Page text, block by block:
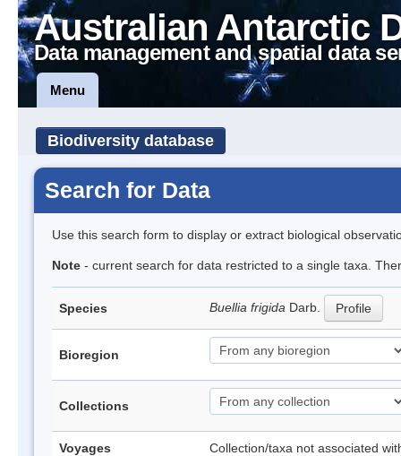
Australian Antarctic
Data management and spatial data
Menu
Biodiversity database
Search for Data
Use this search form to display or extract biological
Note - current search for data restricted to a single taxa.
Species Buellia frigida Darb. Profile
Bioregion
Collections
Voyages Collection/taxa not associated